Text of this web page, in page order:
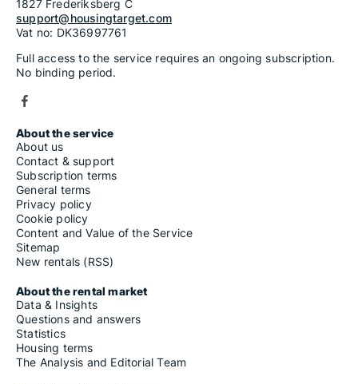
1827 Frederiksberg C
support@housingtarget.com
Vat no: DK36997761
Full access to the service requires an ongoing subscription.
No binding period.
About the service
About us
Contact & support
Subscription terms
General terms
Privacy policy
Cookie policy
Content and Value of the Service
Sitemap
New rentals (RSS)
About the rental market
Data & Insights
Questions and answers
Statistics
Housing terms
The Analysis and Editorial Team